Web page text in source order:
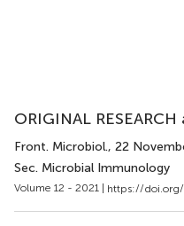
ORIGINAL
Front. Microbiol., 22
Sec. Microbial Immunology
Volume 12 - 2021 | https://doi.org/